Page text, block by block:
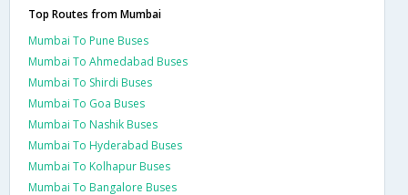
Top Routes from Mumbai
Mumbai To Pune Buses
Mumbai To Ahmedabad Buses
Mumbai To Shirdi Buses
Mumbai To Goa Buses
Mumbai To Nashik Buses
Mumbai To Hyderabad Buses
Mumbai To Kolhapur Buses
Mumbai To Bangalore Buses